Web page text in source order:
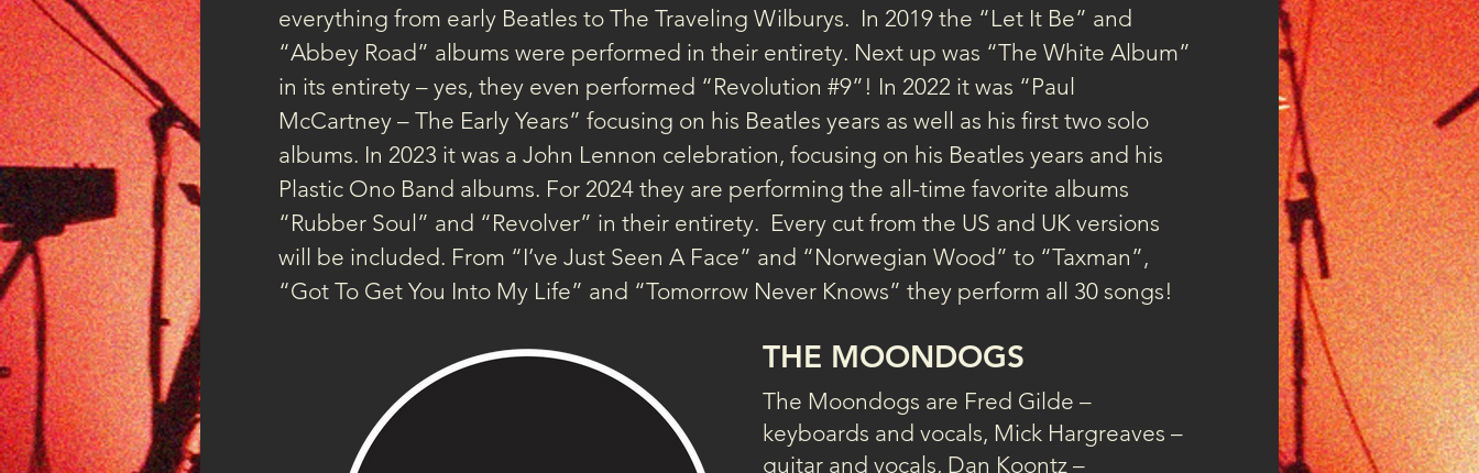
everything from early Beatles to The Traveling Wilburys.  In 2019 the “Let It Be” and
“Abbey Road” albums were performed in their entirety. Next up was “The White Album”
in its entirety – yes, they even performed “Revolution #9”! In 2022 it was “Paul
McCartney – The Early Years” focusing on his Beatles years as well as his first two solo
albums. In 2023 it was a John Lennon celebration, focusing on his Beatles years and his
Plastic Ono Band albums. For 2024 they are performing the all-time favorite albums
“Rubber Soul” and “Revolver” in their entirety.  Every cut from the US and UK versions
will be included. From “I’ve Just Seen A Face” and “Norwegian Wood” to “Taxman”,
“Got To Get You Into My Life” and “Tomorrow Never Knows” they perform all 30 songs!
THE MOONDOGS
The Moondogs are Fred Gilde –
keyboards and vocals, Mick Hargreaves –
guitar and vocals, Dan Koontz –